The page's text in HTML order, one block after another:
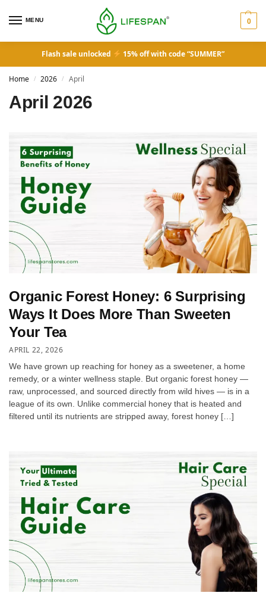
MENU 0
Flash sale unlocked 15% off with code “SUMMER”
Home / 2026 / April
April 2026
Organic Forest Honey: 6 Surprising
Ways It Does More Than Sweeten
Your Tea
APRIL 22, 2026
We have grown up reaching for honey as a sweetener, a home
remedy, or a winter wellness staple. But organic forest honey —
raw, unprocessed, and sourced directly from wild hives — is in a
league of its own. Unlike commercial honey that is heated and
filtered until its nutrients are stripped away, forest honey […]